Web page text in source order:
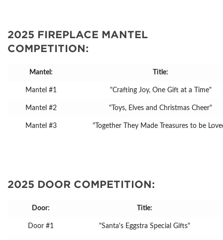
2025 FIREPLACE MANTEL
COMPETITION:
Mantel: Title:
Mantel #1 "Crafting Joy, One Gift at a Time"
Mantel #2 "Toys, Elves and Christmas Cheer"
Mantel #3 "Together They Made Treasures to be
2025 DOOR COMPETITION:
Door: Title:
Door #1 "Santa's Eggstra Special Gifts"